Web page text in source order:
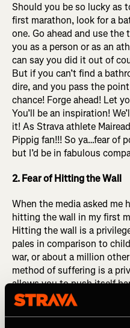
Should you be so lucky as
first marathon, look for a
one. Go ahead and use
you as a person or as an
can say you did it out of
But if you can’t find a
dire, and you pass the
chance! Forge ahead! Let
You’ll be an inspiration!
it! As Strava athlete
Pippig fan!!! So ya…fear of
but I’d be in fabulous
2. Fear of Hitting the Wall
When the media asked me
hitting the wall in my first
Hitting the wall is a
pales in comparison to
war, or about a million
method of suffering is a
allows you to push itself
bumbling blob of slop in
you were brave enough to